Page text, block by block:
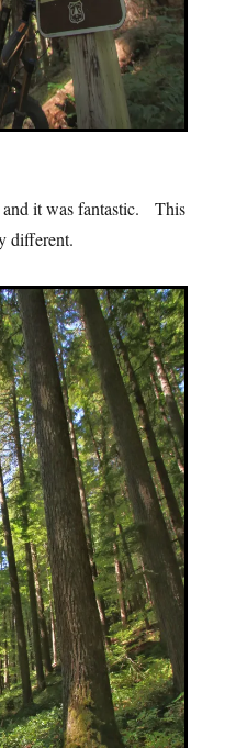
it was fantastic. This
different.